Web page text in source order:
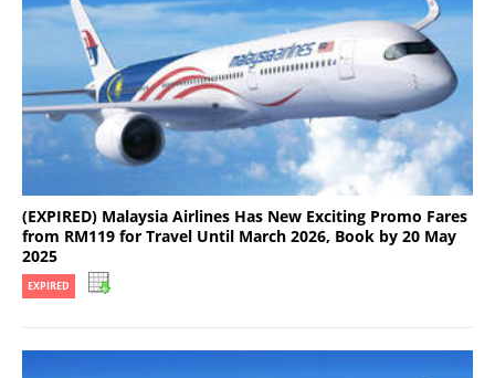
(EXPIRED) Malaysia Airlines Has New Exciting Promo Fares
from RM119 for Travel Until March 2026, Book by 20 May
2025
EXPIRED